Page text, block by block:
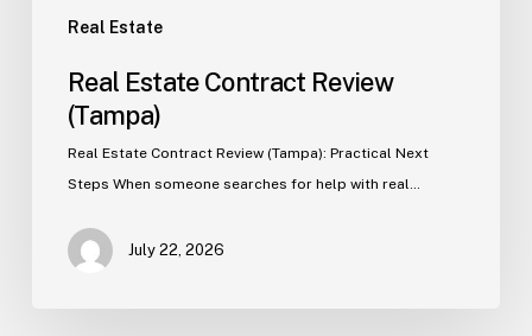
Real Estate
Real Estate Contract Review
(Tampa)
Real Estate Contract Review (Tampa): Practical Next
Steps When someone searches for help with real…
July 22, 2026